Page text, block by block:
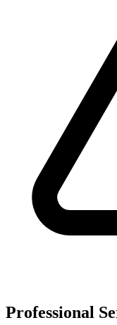
Professional